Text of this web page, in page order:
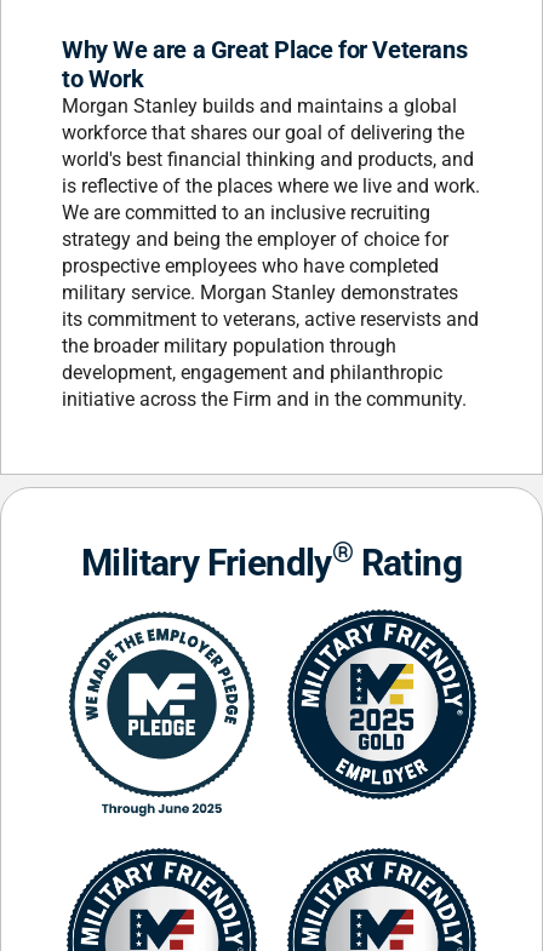
Why We are a Great Place for Veterans
to Work
Morgan Stanley builds and maintains a global
workforce that shares our goal of delivering the
world's best financial thinking and products, and
is reflective of the places where we live and work.
We are committed to an inclusive recruiting
strategy and being the employer of choice for
prospective employees who have completed
military service. Morgan Stanley demonstrates
its commitment to veterans, active reservists and
the broader military population through
development, engagement and philanthropic
initiative across the Firm and in the community.
Military Friendly® Rating